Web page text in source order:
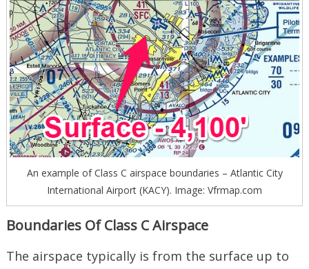
An example of Class C airspace boundaries – Atlantic City
International Airport (KACY). Image: Vfrmap.com
Boundaries Of Class C Airspace
The airspace typically is from the surface up to